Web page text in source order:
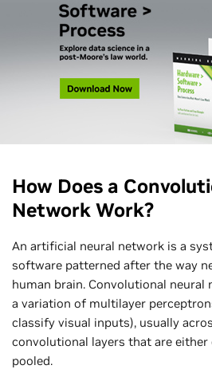
How Does a
Network Work?
An artificial neural network is a
software patterned after the way
human brain. Convolutional neural
a variation of multilayer
classify visual inputs), usually
convolutional layers that are
pooled.